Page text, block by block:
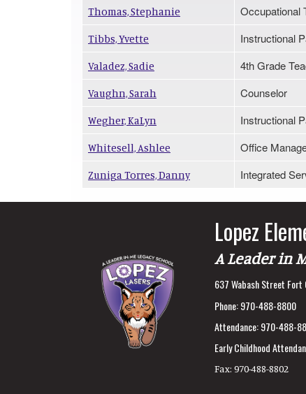
Thomas, Stephanie Occupational
Tibbs, Yvette Instructional
Valadez, Sadie 4th Grade
Vaughn, Sarah Counselor
Wegher, KaLyn Instructional
Whitesell, Ashlee Office
Zuniga Torres, Danny Integrated
Lopez
A Leader in
637 Wabash Street
Phone:970-488-8800
Attendance:970-488-
Early Childhood
Fax: 970-488-8802